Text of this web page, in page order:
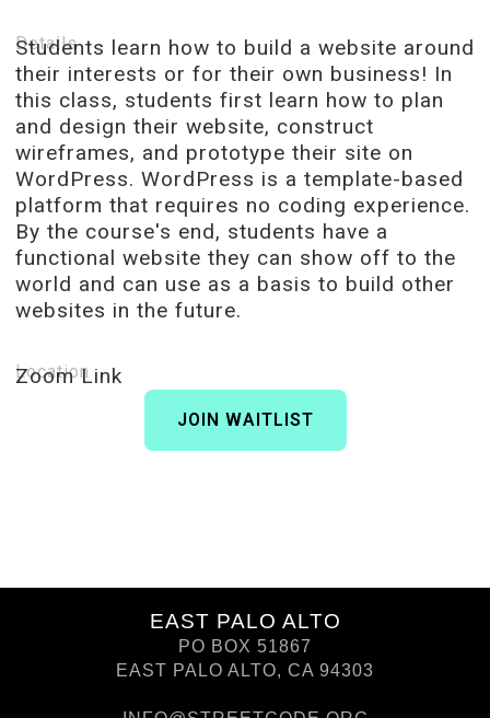
Details​
Students learn how to build a website around
their interests or for their own business! In
this class, students first learn how to plan
and design their website, construct
wireframes, and prototype their site on
WordPress. WordPress is a template-based
platform that requires no coding experience.
By the course's end, students have a
functional website they can show off to the
world and can use as a basis to build other
websites in the future.
Location
Zoom Link
JOIN WAITLIST
EAST PALO ALTO
PO BOX 51867
EAST PALO ALTO, CA 94303